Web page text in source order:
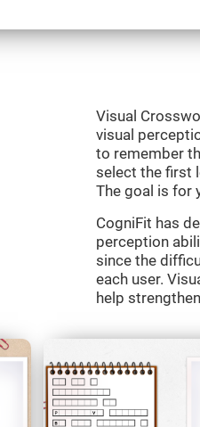
Visual
visual
to remember
select the first
The goal is for
CogniFit has
perception
since the
each user.
help